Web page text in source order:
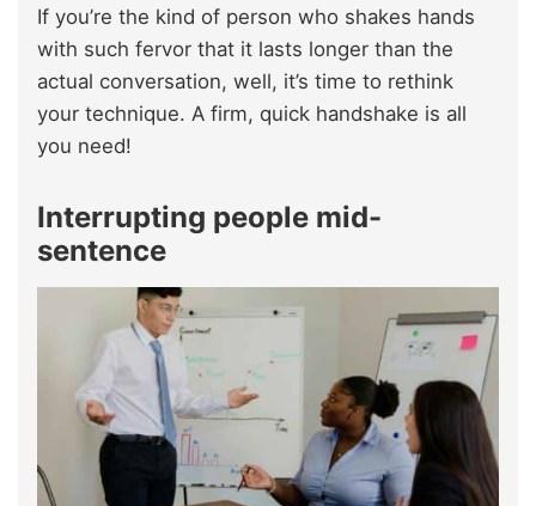
If you’re the kind of person who shakes hands
with such fervor that it lasts longer than the
actual conversation, well, it’s time to rethink
your technique. A firm, quick handshake is all
you need!
Interrupting people mid-
sentence